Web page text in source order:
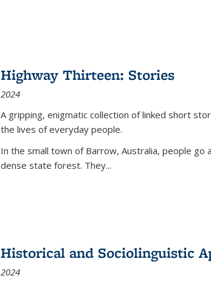
Highway Thirteen: Stories
2024
A gripping, enigmatic collection of linked short
the lives of everyday people.
In the small town of Barrow, Australia, people
dense state forest. They...
Historical and Sociolinguistic
2024